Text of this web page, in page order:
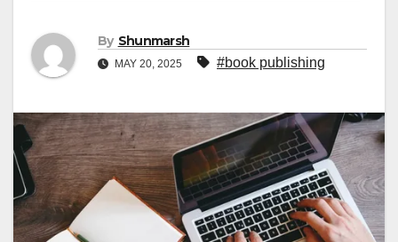
By Shunmarsh
MAY 20, 2025 #book publishing